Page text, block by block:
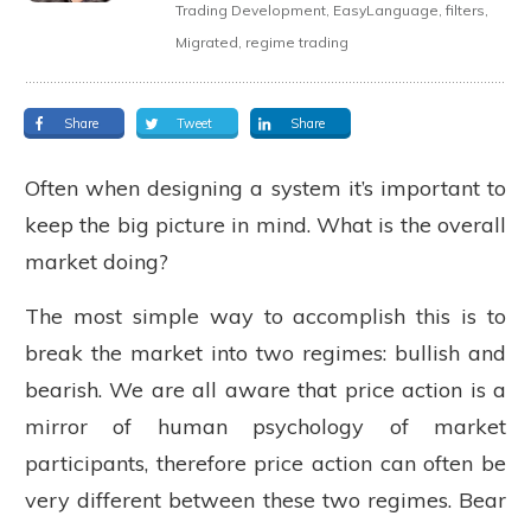
Trading Development, EasyLanguage, filters,
Migrated, regime trading
Share Tweet Share
Often when designing a system it’s important to
keep the big picture in mind. What is the overall
market doing?
The most simple way to accomplish this is to
break the market into two regimes: bullish and
bearish. We are all aware that price action is a
mirror of human psychology of market
participants, therefore price action can often be
very different between these two regimes. Bear